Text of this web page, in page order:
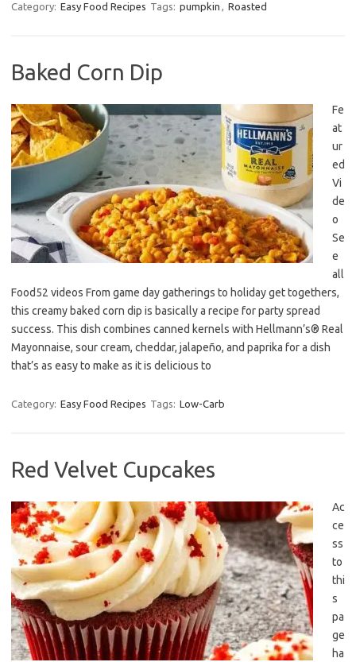
Category: Easy Food Recipes Tags: pumpkin , Roasted
Baked Corn Dip
Fe
at
ur
ed
Vi
de
o
Se
e
all
Food52 videos From game day gatherings to holiday get togethers,
this creamy baked corn dip is basically a recipe for party spread
success. This dish combines canned kernels with Hellmann’s® Real
Mayonnaise, sour cream, cheddar, jalapeño, and paprika for a dish
that’s as easy to make as it is delicious to
Category: Easy Food Recipes Tags: Low-Carb
Red Velvet Cupcakes
Ac
ce
ss
to
thi
s
pa
ge
ha